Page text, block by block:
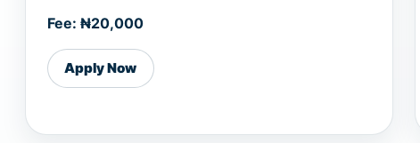
Fee: ₦20,000
Apply Now